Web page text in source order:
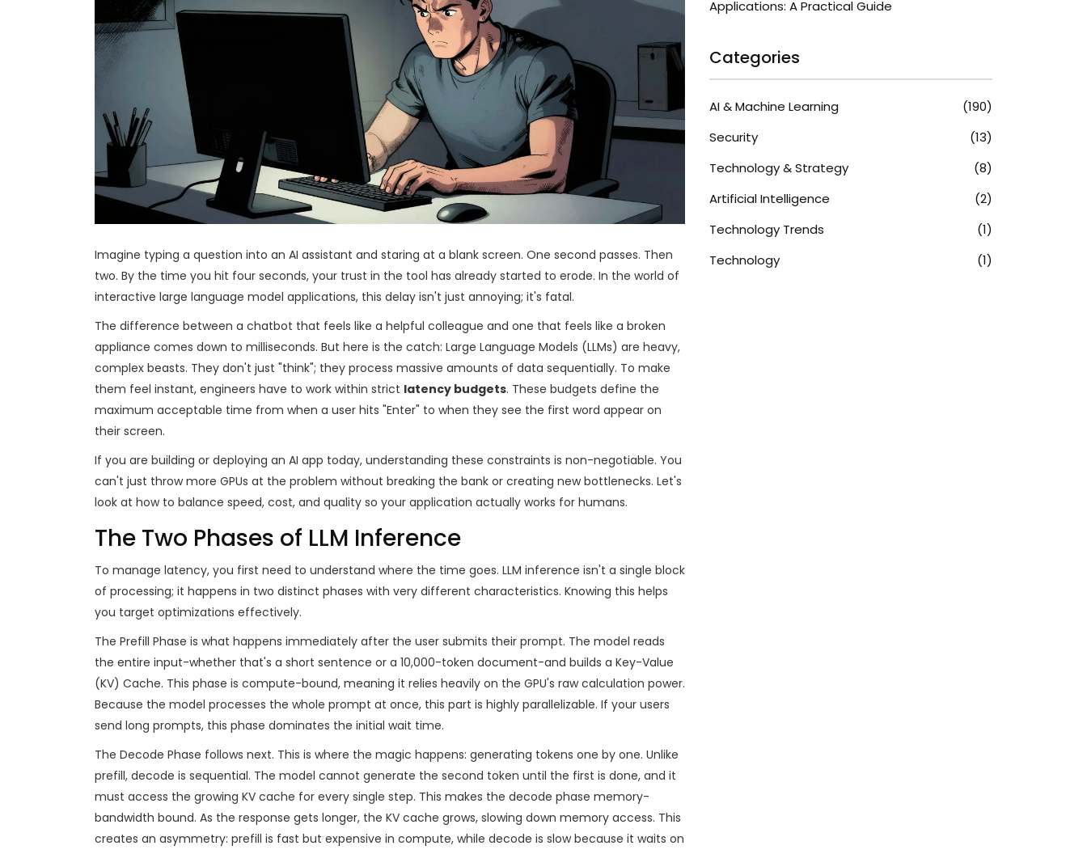
Imagine typing a question into an AI assistant and staring at a blank screen. One second passes. Then
two. By the time you hit four seconds, your trust in the tool has already started to erode. In the world of
interactive large language model applications, this delay isn't just annoying; it's fatal.
The difference between a chatbot that feels like a helpful colleague and one that feels like a broken
appliance comes down to milliseconds. But here is the catch: Large Language Models (LLMs) are heavy,
complex beasts. They don't just "think"; they process massive amounts of data sequentially. To make
them feel instant, engineers have to work within strict latency budgets. These budgets define the
maximum acceptable time from when a user hits "Enter" to when they see the first word appear on
their screen.
If you are building or deploying an AI app today, understanding these constraints is non-negotiable. You
can't just throw more GPUs at the problem without breaking the bank or creating new bottlenecks. Let's
look at how to balance speed, cost, and quality so your application actually works for humans.
The Two Phases of LLM Inference
To manage latency, you first need to understand where the time goes. LLM inference isn't a single block
of processing; it happens in two distinct phases with very different characteristics. Knowing this helps
you target optimizations effectively.
The Prefill Phase is what happens immediately after the user submits their prompt. The model reads
the entire input-whether that's a short sentence or a 10,000-token document-and builds a Key-Value
(KV) Cache. This phase is compute-bound, meaning it relies heavily on the GPU's raw calculation power.
Because the model processes the whole prompt at once, this part is highly parallelizable. If your users
send long prompts, this phase dominates the initial wait time.
The Decode Phase follows next. This is where the magic happens: generating tokens one by one. Unlike
prefill, decode is sequential. The model cannot generate the second token until the first is done, and it
must access the growing KV cache for every single step. This makes the decode phase memory-
bandwidth bound. As the response gets longer, the KV cache grows, slowing down memory access. This
creates an asymmetry: prefill is fast but expensive in compute, while decode is slow because it waits on
Applications: A Practical Guide
Categories
AI & Machine Learning
(190)
Security
(13)
Technology & Strategy
(8)
Artificial Intelligence
(2)
Technology Trends
(1)
Technology
(1)